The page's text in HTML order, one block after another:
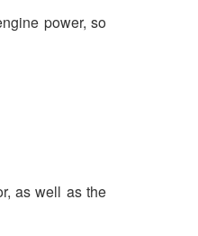
power, so
as well as the